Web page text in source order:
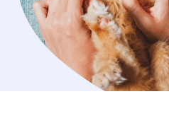
are cared for, whether they need
a potty break, playtime, or a
you're away. I am available 7 days a
in visits and dog walking and
to continue helping pet owners in